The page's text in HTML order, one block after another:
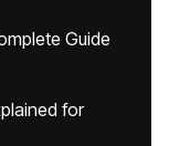
Guide
for